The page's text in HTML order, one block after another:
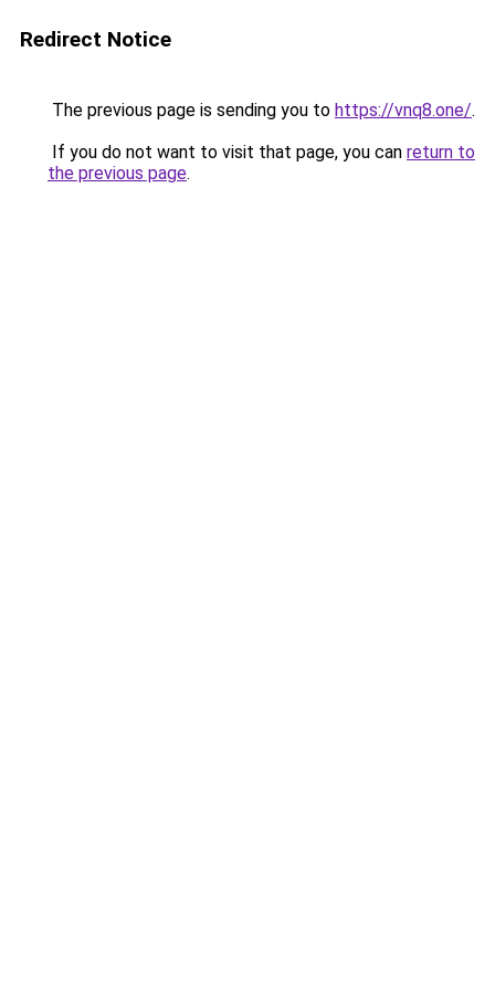
Redirect Notice
The previous page is sending you to https://vnq8.one/.
If you do not want to visit that page, you can return to
the previous page.